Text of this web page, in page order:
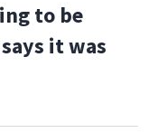
to be
it was